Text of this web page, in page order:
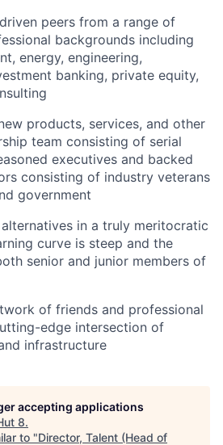
peers from a range of
backgrounds including
energy, engineering,
banking, private equity,
products, services, and other
team consisting of serial
executives and backed
consisting of industry veterans
government
in a truly meritocratic
curve is steep and the
senior and junior members of
of friends and professional
edge intersection of
infrastructure
accepting applications
8.
to "Director, Talent (Head of